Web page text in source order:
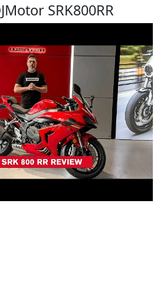
SRK800RR